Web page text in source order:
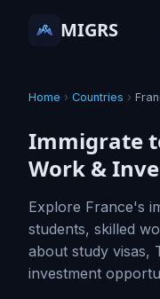
MIGRS
Home › Countries ›
Immigrate
Work &
Explore France's
students, skilled
about study visas,
investment